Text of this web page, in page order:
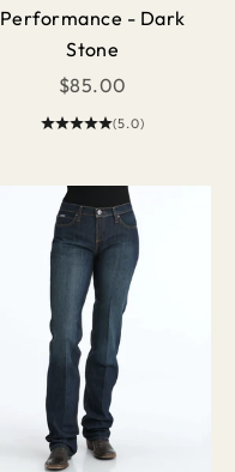
Performance - Dark
Stone
Sale price
$85.00
(5.0)